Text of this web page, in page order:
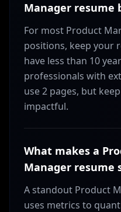
Manager resume
For most Product
positions, keep your
have less than 10
professionals with
use 2 pages, but
impactful.
What makes a
Manager resume
A standout Product
uses metrics to